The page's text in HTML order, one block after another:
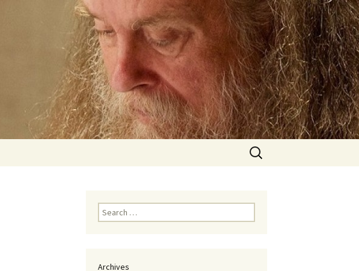
Search
for:
Search
for:
Archives